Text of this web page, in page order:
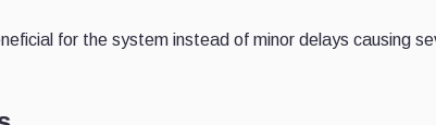
for the system instead of minor delays causing